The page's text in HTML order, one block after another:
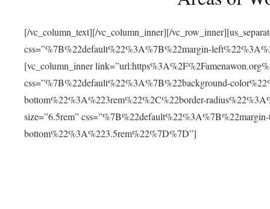
[/vc_column_text][/vc_column_inner][/
css=”%7B%22default%22%3A%7B%22margin-
[vc_column_inner
css=”%7B%22default%22%3A%7B%22background-
bottom%22%3A%223rem%22%2C%22border-
size=”6.5rem”
bottom%22%3A%223.5rem%22%7D%7D”]